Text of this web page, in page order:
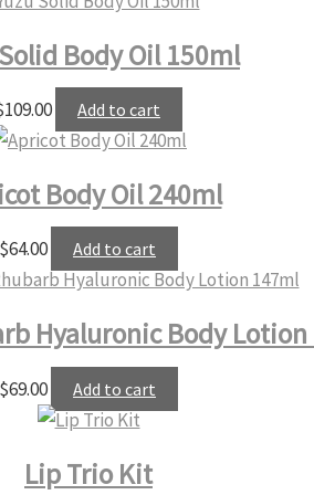
Body Oil 150ml
109.00 Add to cart
Body Oil 240ml
$64.00 Add to cart
Hyaluronic Body
$69.00 Add to cart
Lip Trio Kit